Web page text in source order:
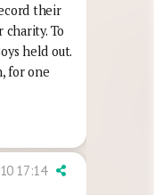
their
charity. To
held out.
for one
17:14